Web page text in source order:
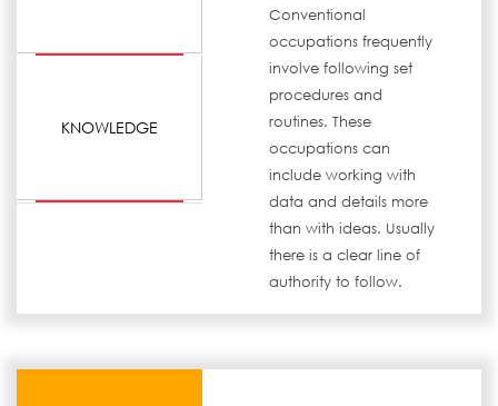
KNOWLEDGE
Conventional
occupations frequently
involve following set
procedures and
routines. These
occupations can
include working with
data and details more
than with ideas. Usually
there is a clear line of
authority to follow.